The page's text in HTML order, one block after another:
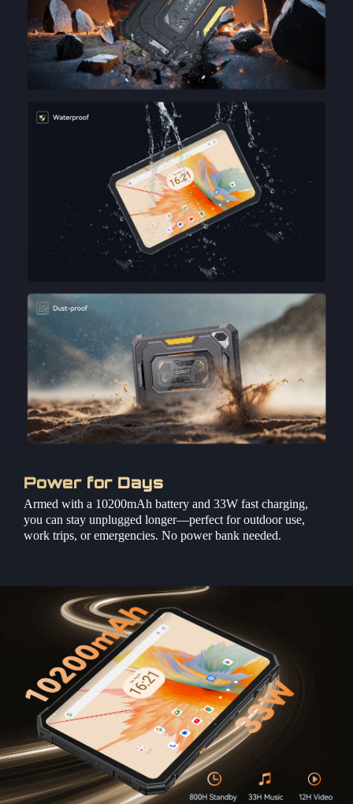
Power for Days
Armed with a 10200mAh battery and 33W fast charging,
you can stay unplugged longer—perfect for outdoor use,
work trips, or emergencies. No power bank needed.